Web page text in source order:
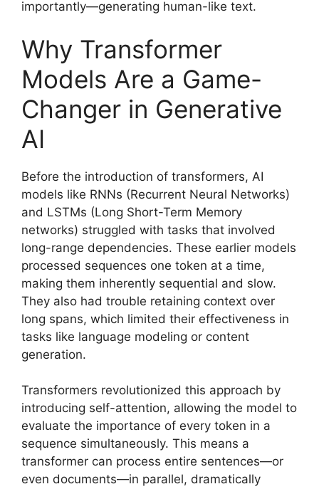
importantly—generating human-like text.
Why Transformer
Models Are a Game-
Changer in Generative
AI
Before the introduction of transformers, AI
models like RNNs (Recurrent Neural Networks)
and LSTMs (Long Short-Term Memory
networks) struggled with tasks that involved
long-range dependencies. These earlier models
processed sequences one token at a time,
making them inherently sequential and slow.
They also had trouble retaining context over
long spans, which limited their effectiveness in
tasks like language modeling or content
generation.
Transformers revolutionized this approach by
introducing self-attention, allowing the model to
evaluate the importance of every token in a
sequence simultaneously. This means a
transformer can process entire sentences—or
even documents—in parallel, dramatically